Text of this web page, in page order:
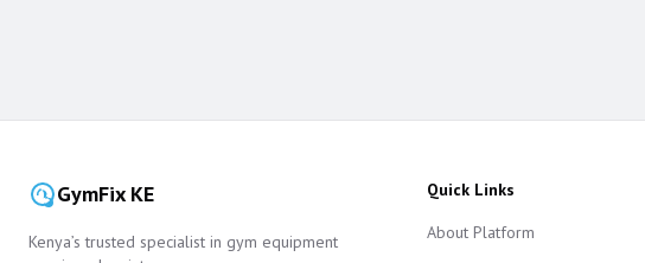
GymFix KE
Kenya’s trusted specialist in gym equipment
Quick Links
About Platform